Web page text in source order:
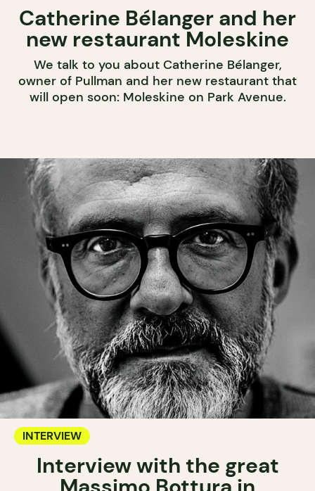
Catherine Bélanger and her
new restaurant Moleskine
We talk to you about Catherine Bélanger,
owner of Pullman and her new restaurant that
will open soon: Moleskine on Park Avenue.
INTERVIEW
Interview with the great